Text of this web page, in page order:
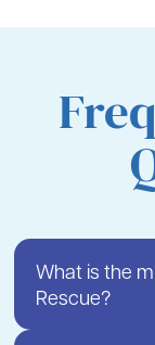
What is the
Rescue?